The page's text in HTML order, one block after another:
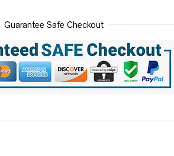
Guarantee Safe Checkout